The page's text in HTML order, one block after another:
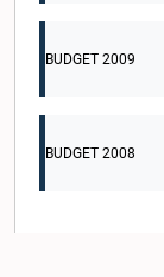
BUDGET 2009
BUDGET 2008